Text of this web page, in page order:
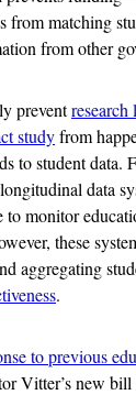
from matching
from other
preventresearch
studyfrom
to student data.
data
to monitor
these
aggregating
.
to previous
Vitter’s new